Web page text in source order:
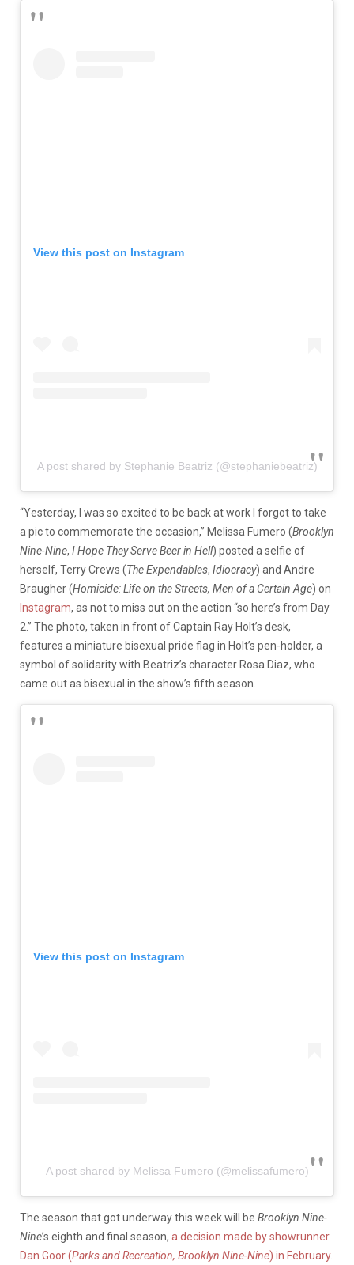
View this post on Instagram
A post shared by Stephanie Beatriz (@stephaniebeatriz)
“Yesterday, I was so excited to be back at work I forgot to take
a pic to commemorate the occasion,” Melissa Fumero (Brooklyn
Nine-Nine, I Hope They Serve Beer in Hell) posted a selfie of
herself, Terry Crews (The Expendables, Idiocracy) and Andre
Braugher (Homicide: Life on the Streets, Men of a Certain Age) on
Instagram, as not to miss out on the action “so here’s from Day
2.” The photo, taken in front of Captain Ray Holt’s desk,
features a miniature bisexual pride flag in Holt’s pen-holder, a
symbol of solidarity with Beatriz’s character Rosa Diaz, who
came out as bisexual in the show’s fifth season.
View this post on Instagram
A post shared by Melissa Fumero (@melissafumero)
The season that got underway this week will be Brooklyn Nine-
Nine’s eighth and final season, a decision made by showrunner
Dan Goor (Parks and Recreation, Brooklyn Nine-Nine) in February.